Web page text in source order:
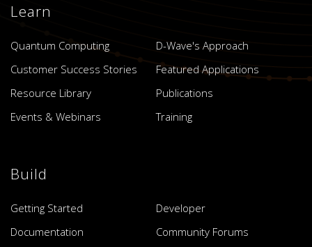
Learn
Quantum Computing
D-Wave's Approach
Customer Success Stories
Featured Applications
Resource Library
Publications
Events & Webinars
Training
Build
Getting Started
Developer
Documentation
Community Forums